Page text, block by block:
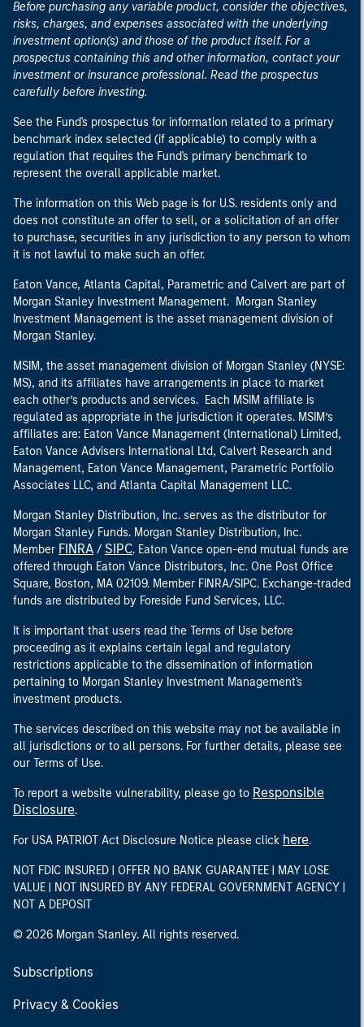
Before purchasing any variable product, consider the objectives,
risks, charges, and expenses associated with the underlying
investment option(s) and those of the product itself. For a
prospectus containing this and other information, contact your
investment or insurance professional. Read the prospectus
carefully before investing.
See the Fund's prospectus for information related to a primary
benchmark index selected (if applicable) to comply with a
regulation that requires the Fund's primary benchmark to
represent the overall applicable market.
The information on this Web page is for U.S. residents only and
does not constitute an offer to sell, or a solicitation of an offer
to purchase, securities in any jurisdiction to any person to whom
it is not lawful to make such an offer.
Eaton Vance, Atlanta Capital, Parametric and Calvert are part of
Morgan Stanley Investment Management. Morgan Stanley
Investment Management is the asset management division of
Morgan Stanley.
MSIM, the asset management division of Morgan Stanley (NYSE:
MS), and its affiliates have arrangements in place to market
each other’s products and services. Each MSIM affiliate is
regulated as appropriate in the jurisdiction it operates. MSIM’s
affiliates are: Eaton Vance Management (International) Limited,
Eaton Vance Advisers International Ltd, Calvert Research and
Management, Eaton Vance Management, Parametric Portfolio
Associates LLC, and Atlanta Capital Management LLC.
Morgan Stanley Distribution, Inc. serves as the distributor for
Morgan Stanley Funds. Morgan Stanley Distribution, Inc.
Member FINRA / SIPC. Eaton Vance open-end mutual funds are
offered through Eaton Vance Distributors, Inc. One Post Office
Square, Boston, MA 02109. Member FINRA/SIPC. Exchange-traded
funds are distributed by Foreside Fund Services, LLC.
It is important that users read the Terms of Use before
proceeding as it explains certain legal and regulatory
restrictions applicable to the dissemination of information
pertaining to Morgan Stanley Investment Management's
investment products.
The services described on this website may not be available in
all jurisdictions or to all persons. For further details, please see
our Terms of Use.
To report a website vulnerability, please go to Responsible
Disclosure.
For USA PATRIOT Act Disclosure Notice please click here.
NOT FDIC INSURED | OFFER NO BANK GUARANTEE | MAY LOSE
VALUE | NOT INSURED BY ANY FEDERAL GOVERNMENT AGENCY |
NOT A DEPOSIT
© 2026 Morgan Stanley. All rights reserved.
Subscriptions
Privacy & Cookies